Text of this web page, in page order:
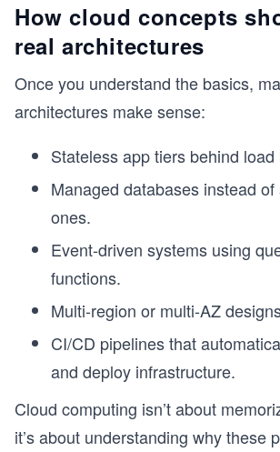
How cloud concepts
real architectures
Once you understand the basics,
architectures make sense:
Stateless app tiers behind load
Managed databases instead
ones.
Event-driven systems using
functions.
Multi-region or multi-AZ
CI/CD pipelines that
and deploy infrastructure.
Cloud computing isn’t about
it’s about understanding why these